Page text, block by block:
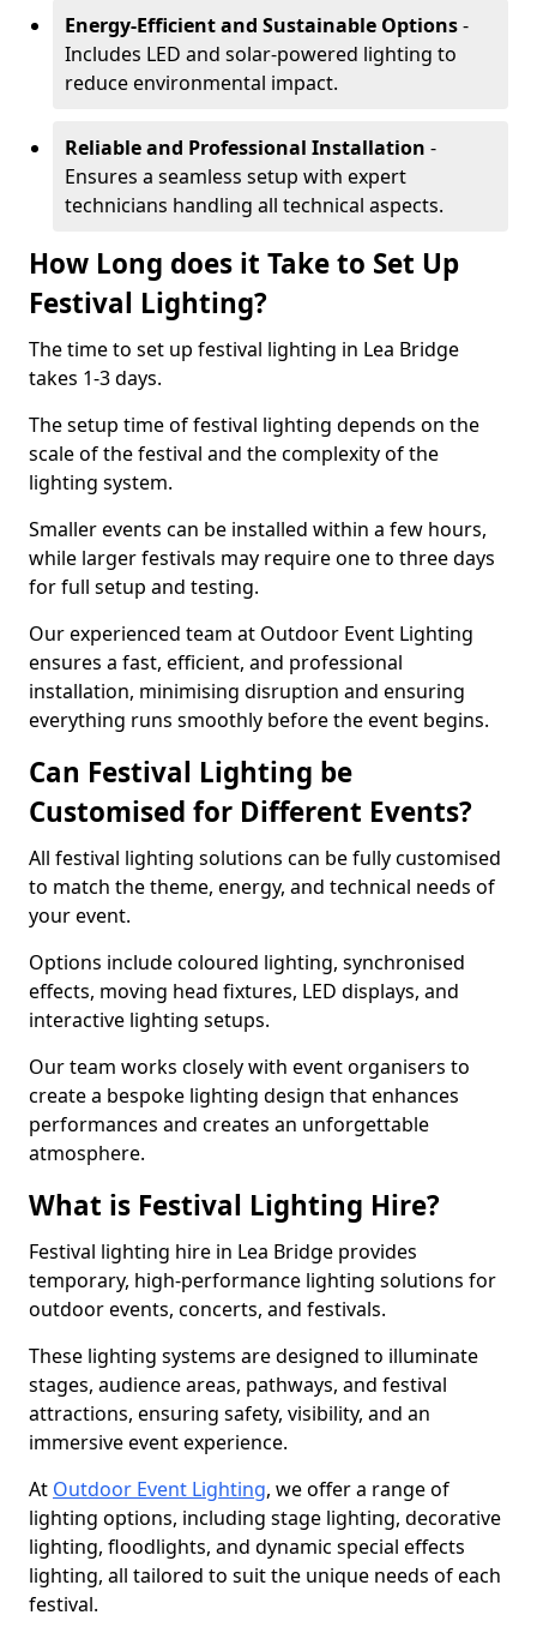
Energy-Efficient and Sustainable Options-
Includes LED and solar-powered lighting to
reduce environmental impact.
Reliable and Professional Installation -
Ensures a seamless setup with expert
technicians handling all technical aspects.
How Long does it Take to Set Up
Festival Lighting?
The time to set up festival lighting in Lea Bridge
takes 1-3 days.
The setup time of festival lighting depends on the
scale of the festival and the complexity of the
lighting system.
Smaller events can be installed within a few hours,
while larger festivals may require one to three days
for full setup and testing.
Our experienced team at Outdoor Event Lighting
ensures a fast, efficient, and professional
installation, minimising disruption and ensuring
everything runs smoothly before the event begins.
Can Festival Lighting be
Customised for Different Events?
All festival lighting solutions can be fully customised
to match the theme, energy, and technical needs of
your event.
Options include coloured lighting, synchronised
effects, moving head fixtures, LED displays, and
interactive lighting setups.
Our team works closely with event organisers to
create a bespoke lighting design that enhances
performances and creates an unforgettable
atmosphere.
What is Festival Lighting Hire?
Festival lighting hire in Lea Bridge provides
temporary, high-performance lighting solutions for
outdoor events, concerts, and festivals.
These lighting systems are designed to illuminate
stages, audience areas, pathways, and festival
attractions, ensuring safety, visibility, and an
immersive event experience.
At Outdoor Event Lighting, we offer a range of
lighting options, including stage lighting, decorative
lighting, floodlights, and dynamic special effects
lighting, all tailored to suit the unique needs of each
festival.